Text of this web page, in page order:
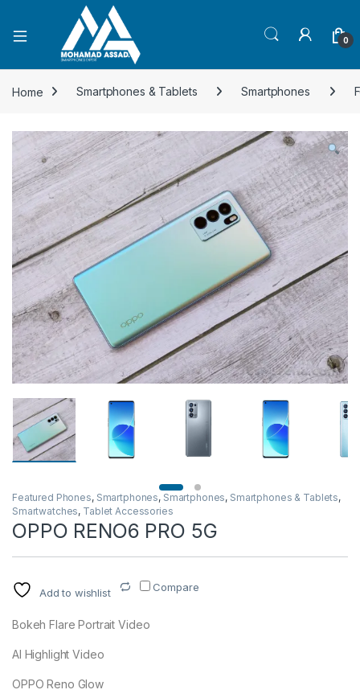
Open 0
Home Smartphones & Tablets Smartphones
Featured Phones, Smartphones, Smartphones, Smartphones & Tablets,
Smartwatches, Tablet Accessories
OPPO RENO6 PRO 5G
Add to wishlist Compare
Bokeh Flare Portrait Video
AI Highlight Video
OPPO Reno Glow